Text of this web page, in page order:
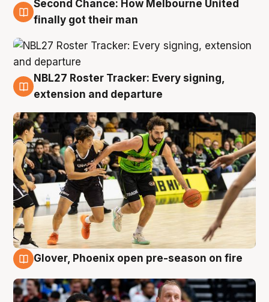
8 Aug
Second Chance: How Melbourne United
finally got their man
7 Aug
NBL27 Roster Tracker: Every signing,
extension and departure
Glover, Phoenix open pre-season on fire